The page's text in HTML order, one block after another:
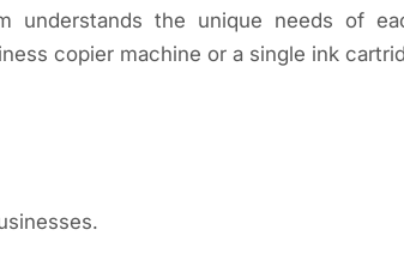
understands the unique needs of
copier machine or a single ink